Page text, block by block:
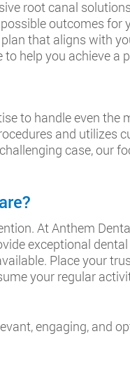
root canal
outcomes for
that aligns with
help you achieve a
to handle even the
and utilizes
case, our
At Anthem
exceptional
Place your
your regular
engaging, and